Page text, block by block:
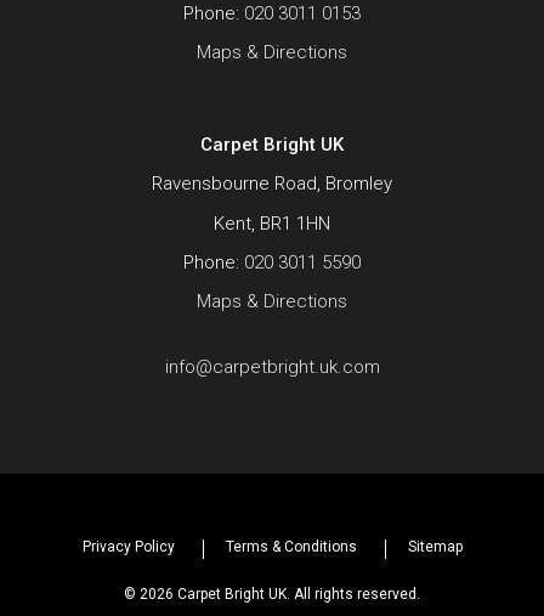
Phone: 020 3011 0153
Maps & Directions
Carpet Bright UK
Ravensbourne Road, Bromley
Kent, BR1 1HN
Phone: 020 3011 5590
Maps & Directions
info@carpetbright.uk.com
Privacy Policy Terms & Conditions Sitemap
© 2026 Carpet Bright UK. All rights reserved.